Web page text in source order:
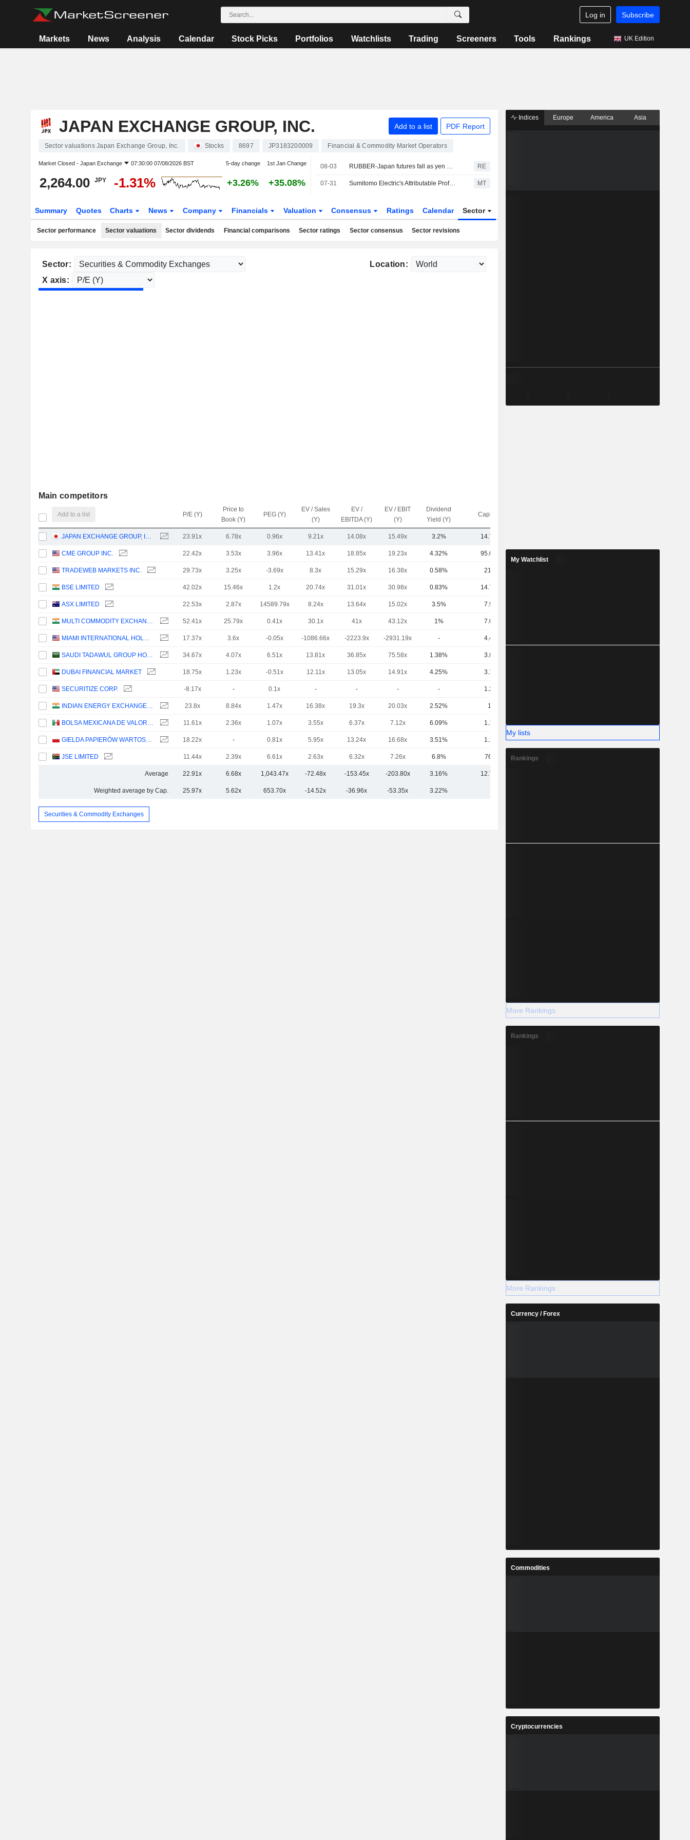
Log in Subscribe
Markets News Analysis Calendar Stock Picks Portfolios Watchlists Trading Screeners Tools Rankings UK Edition
JAPAN EXCHANGE GROUP, INC. Add to a list PDF Report
Sector valuations Japan Exchange Group, Inc. Stocks 8697 JP3183200009 Financial & Commodity Market Operators
Market Closed - Japan Exchange 07:30:00 07/08/2026 BST 5-day change 1st Jan Change
2,264.00 JPY -1.31% +3.26% +35.08%
08-03 RUBBER-Japan futures fall as yen surges, oil prices tumble on Iran talks RE
07-31 Sumitomo Electric's Attributable Profit Surges 89% in Fiscal Q1 MT
Summary Quotes Charts News Company Financials Valuation Consensus Ratings Calendar Sector
Sector performance Sector valuations Sector dividends Financial comparisons Sector ratings Sector consensus Sector revisions
Sector:
Location:
X axis:
Main competitors
Add to a list P/E (Y)
Price to
Book (Y)
PEG (Y)
EV / Sales
(Y)
EV /
EBITDA (Y)
EV / EBIT
(Y)
Dividend
Yield (Y)
Capi.($)
JAPAN EXCHANGE GROUP, INC. 23.91x 6.78x 0.96x 9.21x 14.08x 15.49x 3.2% 14.77B
CME GROUP INC. 22.42x 3.53x 3.96x 13.41x 18.85x 19.23x 4.32% 95.04B
TRADEWEB MARKETS INC. 29.73x 3.25x -3.69x 8.3x 15.29x 16.38x 0.58% 21.8B
BSE LIMITED 42.02x 15.46x 1.2x 20.74x 31.01x 30.98x 0.83% 14.71B
ASX LIMITED 22.53x 2.87x 14589.79x 8.24x 13.64x 15.02x 3.5% 7.97B
MULTI COMMODITY EXCHANGE OF INDIA LIMITED 52.41x 25.79x 0.41x 30.1x 41x 43.12x 1% 7.07B
MIAMI INTERNATIONAL HOLDINGS, INC. 17.37x 3.6x -0.05x -1086.66x -2223.9x -2931.19x - 4.48B
SAUDI TADAWUL GROUP HOLDING COMPANY 34.67x 4.07x 6.51x 13.81x 36.85x 75.58x 1.38% 3.85B
DUBAI FINANCIAL MARKET 18.75x 1.23x -0.51x 12.11x 13.05x 14.91x 4.25% 3.13B
SECURITIZE CORP. -8.17x - 0.1x - - - - 1.23B
INDIAN ENERGY EXCHANGE LIMITED 23.8x 8.84x 1.47x 16.38x 19.3x 20.03x 2.52% 1.2B
BOLSA MEXICANA DE VALORES, S.A.B. DE C.V. 11.61x 2.36x 1.07x 3.55x 6.37x 7.12x 6.09% 1.19B
GIELDA PAPIERÓW WARTOSCIOWYCH W WARSZAWIE S.A. 18.22x - 0.81x 5.95x 13.24x 16.68x 3.51% 1.17B
JSE LIMITED 11.44x 2.39x 6.61x 2.63x 6.32x 7.26x 6.8% 766M
Average 22.91x 6.68x 1,043.47x -72.48x -153.45x -203.80x 3.16% 12.74B
Weighted average by Cap. 25.97x 5.62x 653.70x -14.52x -36.96x -53.35x 3.22%
Securities & Commodity Exchanges
Indices Europe America Asia
My Watchlist
My lists
Rankings
More Rankings
Rankings
More Rankings
Currency / Forex
Commodities
Cryptocurrencies